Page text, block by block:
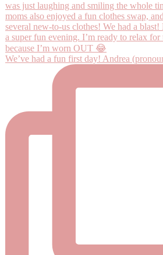
We’ve had a fun first day! Andrea